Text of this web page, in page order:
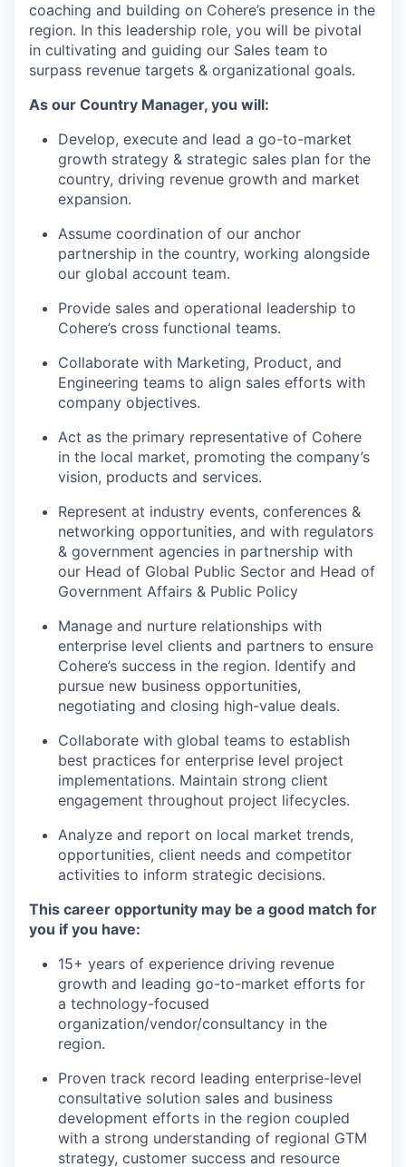
coaching and building on Cohere’s presence in the
region. In this leadership role, you will be pivotal
in cultivating and guiding our Sales team to
surpass revenue targets & organizational goals.
As our Country Manager, you will:
Develop, execute and lead a go-to-market
growth strategy & strategic sales plan for the
country, driving revenue growth and market
expansion.
Assume coordination of our anchor
partnership in the country, working alongside
our global account team.
Provide sales and operational leadership to
Cohere’s cross functional teams.
Collaborate with Marketing, Product, and
Engineering teams to align sales efforts with
company objectives.
Act as the primary representative of Cohere
in the local market, promoting the company’s
vision, products and services.
Represent at industry events, conferences &
networking opportunities, and with regulators
& government agencies in partnership with
our Head of Global Public Sector and Head of
Government Affairs & Public Policy
Manage and nurture relationships with
enterprise level clients and partners to ensure
Cohere’s success in the region. Identify and
pursue new business opportunities,
negotiating and closing high-value deals.
Collaborate with global teams to establish
best practices for enterprise level project
implementations. Maintain strong client
engagement throughout project lifecycles.
Analyze and report on local market trends,
opportunities, client needs and competitor
activities to inform strategic decisions.
This career opportunity may be a good match for
you if you have:
​​15+ years of experience driving revenue
growth and leading go-to-market efforts for
a technology-focused
organization/vendor/consultancy in the
region.
Proven track record leading enterprise-level
consultative solution sales and business
development efforts in the region coupled
with a strong understanding of regional GTM
strategy, customer success and resource